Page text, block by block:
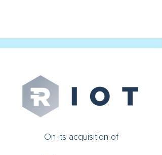
On its acquisition of